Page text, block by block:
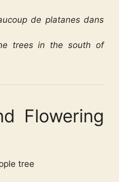
de platanes dans
trees in the south of
Flowering
tree